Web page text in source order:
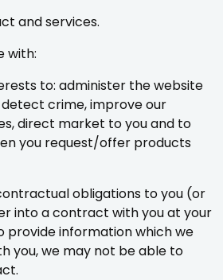
and services.
with:
to: administer the website
crime, improve our
direct market to you and to
you request/offer products
obligations to you (or
into a contract with you at your
provide information which we
you, we may not be able to